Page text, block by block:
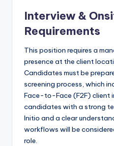
Interview &
Requirements
This position requires a
presence at the client
Candidates must be
screening process, which
Face-to-Face (F2F) client
candidates with a strong
Initio and a clear
workflows will be
role.